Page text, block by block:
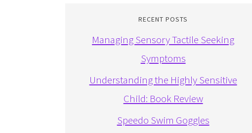
RECENT POSTS
Managing Sensory Tactile Seeking
Symptoms
Understanding the Highly Sensitive
Child: Book Review
Speedo Swim Goggles